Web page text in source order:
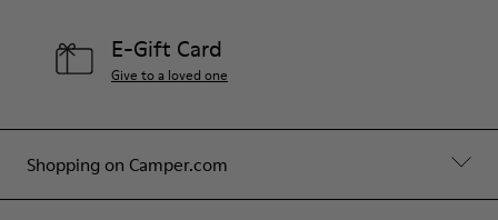
Shopping on Camper.com
E-Gift Card
Give to a loved one